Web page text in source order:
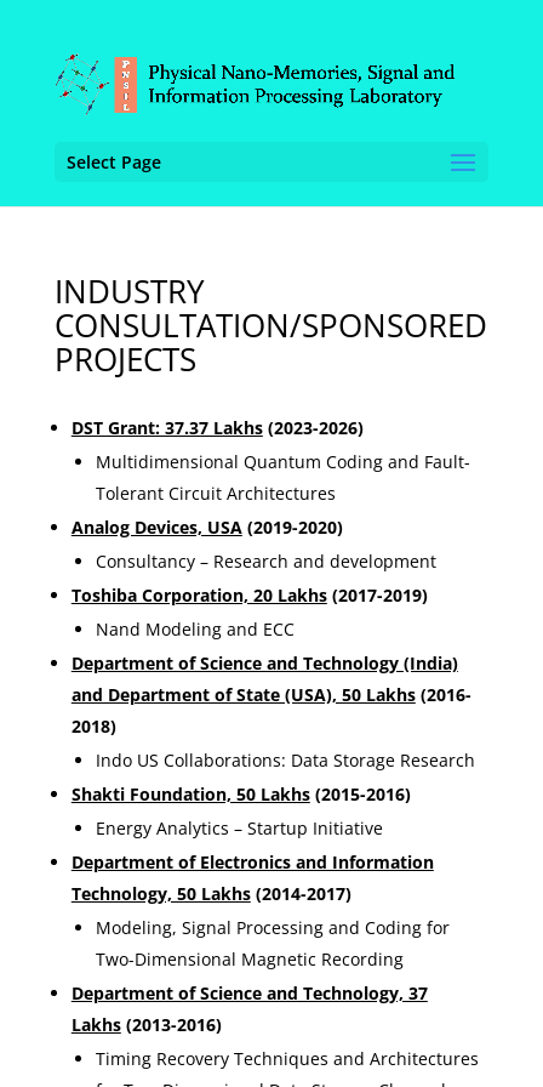
Select Page
INDUSTRY
CONSULTATION/SPONSORED
PROJECTS
DST Grant: 37.37 Lakhs(2023-2026)
Multidimensional Quantum Coding and Fault-
Tolerant Circuit Architectures
Analog Devices, USA(2019-2020)
Consultancy – Research and development
Toshiba Corporation, 20 Lakhs(2017-2019)
Nand Modeling and ECC
Department of Science and Technology (India)
and Department of State (USA), 50 Lakhs(2016-
2018)
Indo US Collaborations: Data Storage Research
Shakti Foundation, 50 Lakhs(2015-2016)
Energy Analytics – Startup Initiative
Department of Electronics and Information
Technology, 50 Lakhs(2014-2017)
Modeling, Signal Processing and Coding for
Two-Dimensional Magnetic Recording
Department of Science and Technology, 37
Lakhs(2013-2016)
Timing Recovery Techniques and Architectures